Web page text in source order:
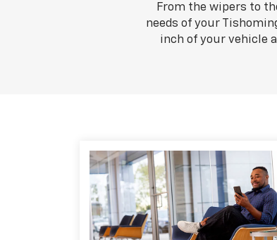
From the wipers to
needs of your
inch of your vehicle